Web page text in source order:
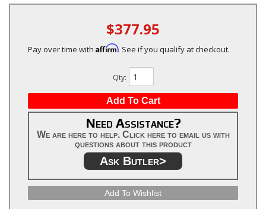
$377.95
Pay over time with Affirm. See if you qualify at checkout.
Qty:
Add To Cart
Need Assistance?
We are here to help. Click here to email us with
questions about this product
Ask Butler>
Add To Wishlist